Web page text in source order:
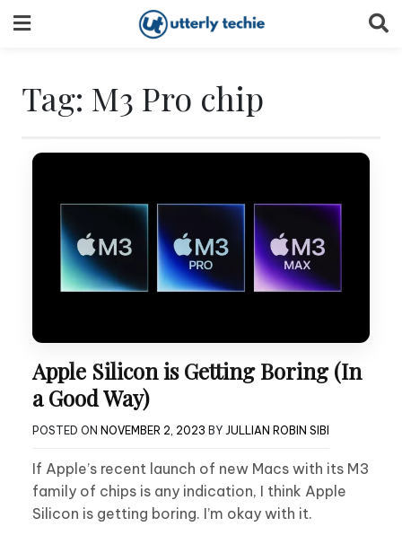
to
Tag: M3 Pro chip
Apple Silicon is Getting Boring (In
a Good Way)
POSTED ON NOVEMBER 2, 2023 BY JULLIAN ROBIN SIBI
If Apple’s recent launch of new Macs with its M3
family of chips is any indication, I think Apple
Silicon is getting boring. I’m okay with it.